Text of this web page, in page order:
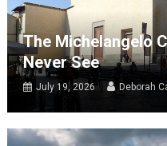
The Michelangelo
Never See
July 19, 2026 Deborah